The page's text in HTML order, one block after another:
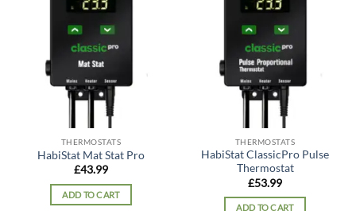
THERMOSTATS
HabiStat Mat Stat Pro
£43.99
ADD TO CART
THERMOSTATS
HabiStat ClassicPro Pulse
Thermostat
£53.99
ADD TO CART